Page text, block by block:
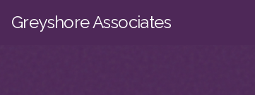
Greyshore Associates